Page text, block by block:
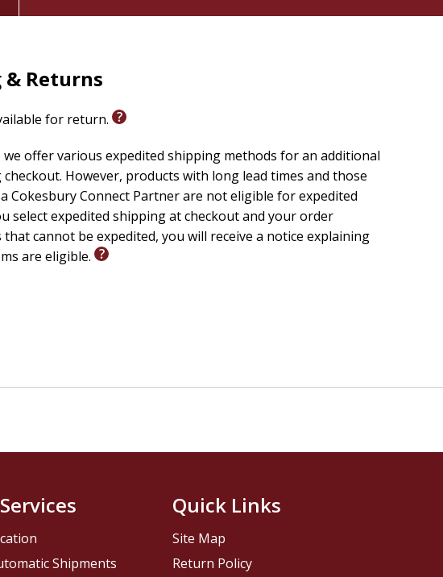
Returns
for return.
we offer various expedited shipping methods for an additional
However, products with long lead times and those
Cokesbury Connect Partner are not eligible for expedited
select expedited shipping at checkout and your order
that cannot be expedited, you will receive a notice explaining
are eligible.
Shipments
Quick Links
Site Map
Return Policy